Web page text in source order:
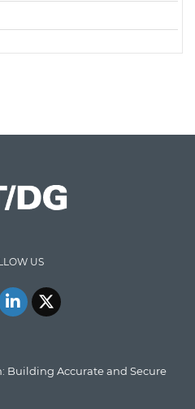
US
Building Accurate and Secure